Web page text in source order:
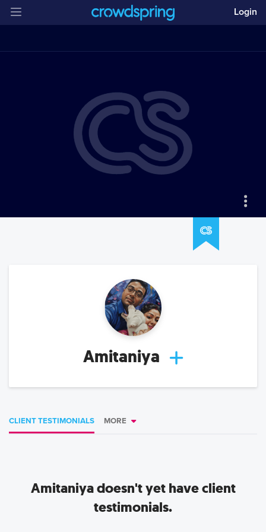
Login
Amitaniya
CLIENT TESTIMONIALS MORE
Amitaniyadoesn't yet have client
testimonials.